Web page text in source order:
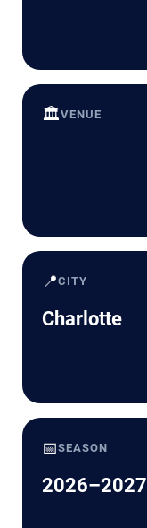
🏛️VENUE
📍CITY
Charlotte
📅SEASON
2026–2027